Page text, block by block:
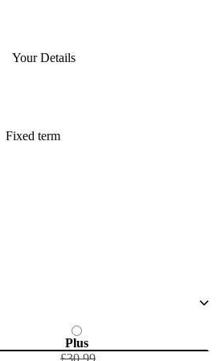
Your Details
Fixed term
Plus